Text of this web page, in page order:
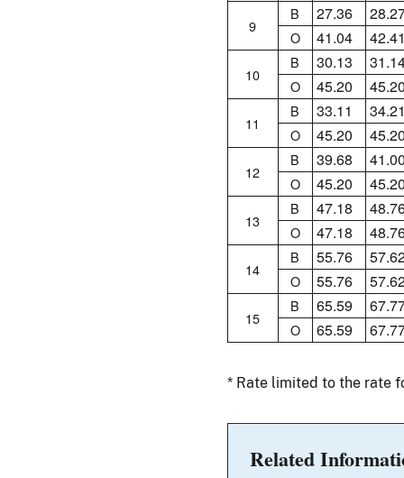
9
B 27.36
O 41.04
10
B 30.13
O 45.20
11
B 33.11
O 45.20
12
B 39.68
O 45.20
13
B 47.18
O 47.18
14
B 55.76
O 55.76
15
B 65.59
O 65.59
* Rate limited to the rate
Related